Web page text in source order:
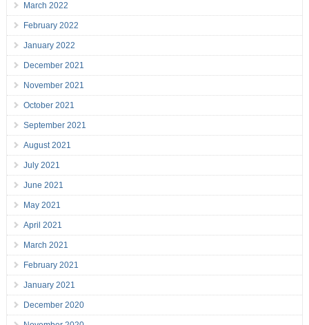
March 2022
February 2022
January 2022
December 2021
November 2021
October 2021
September 2021
August 2021
July 2021
June 2021
May 2021
April 2021
March 2021
February 2021
January 2021
December 2020